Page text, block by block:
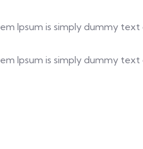
Ipsum is simply dummy
Ipsum is simply dummy